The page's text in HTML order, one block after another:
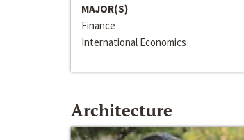
MAJOR(S)
Finance
International Economics
Architecture